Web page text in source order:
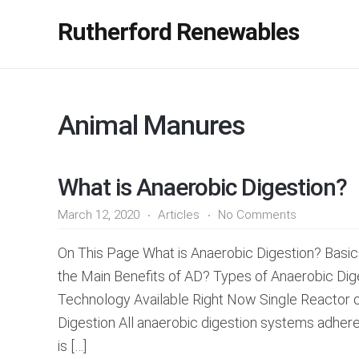
Rutherford Renewables
Animal Manures
What is Anaerobic Digestion?
March 12, 2020 Articles No Comments
On This Page What is Anaerobic Digestion?
the Main Benefits of AD? Types of Anaerobic
Technology Available Right Now Single
Digestion All anaerobic digestion systems
is […]